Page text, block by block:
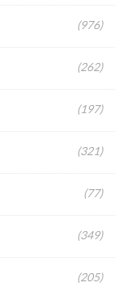
(976)
(262)
(197)
(321)
(77)
(349)
(205)